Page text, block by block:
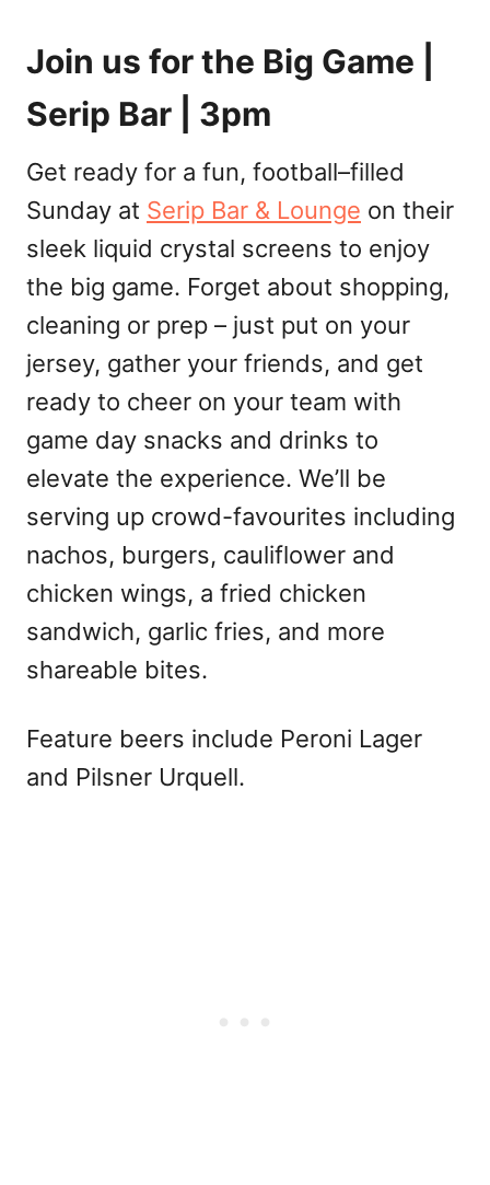
Join us for the Big Game |
Serip Bar | 3pm
Get ready for a fun, football–filled
Sunday at Serip Bar & Lounge on their
sleek liquid crystal screens to enjoy
the big game. Forget about shopping,
cleaning or prep – just put on your
jersey, gather your friends, and get
ready to cheer on your team with
game day snacks and drinks to
elevate the experience. We’ll be
serving up crowd-favourites including
nachos, burgers, cauliflower and
chicken wings, a fried chicken
sandwich, garlic fries, and more
shareable bites.
Feature beers include Peroni Lager
and Pilsner Urquell.